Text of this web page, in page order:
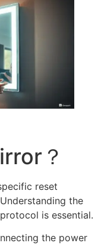
？
reset
Understanding the
is essential.
the power